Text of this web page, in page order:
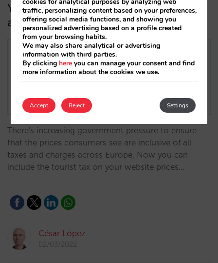
You can now indicate the tourist tax
as included in the price
There's increasing government pressure to ensure
that the prices consumers see are inclusive of all
taxes and charges across Europe. Now you can
include the tourist tax on your website prices…
César López
02/03/2022
traffic, personalizing content based on your preferences,
offering social media functions, and showing you
personalized advertising based on a profile created
from your browsing habits.
We may also share analytical or advertising
information with third parties.
By clicking here you can manage your consent and find
more information about the cookies we use.
Accept Settings
Reject